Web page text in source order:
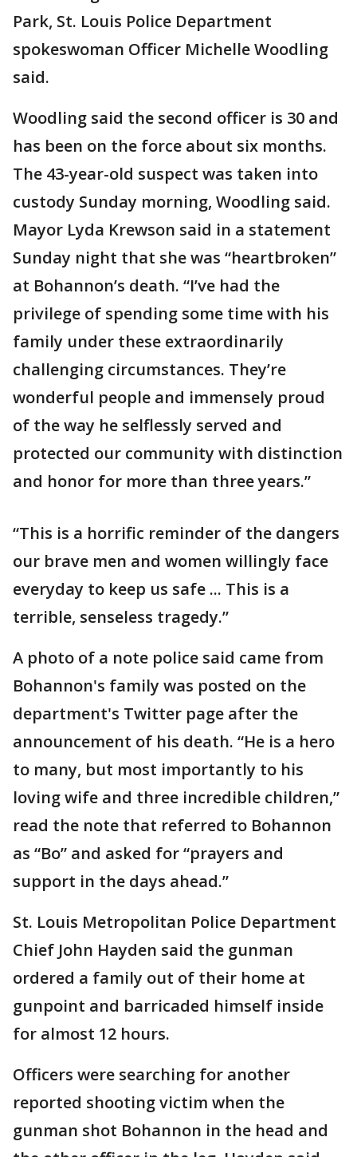
Park, St. Louis Police Department
spokeswoman Officer Michelle Woodling
said.
Woodling said the second officer is 30 and
has been on the force about six months.
The 43-year-old suspect was taken into
custody Sunday morning, Woodling said.
Mayor Lyda Krewson said in a statement
Sunday night that she was “heartbroken”
at Bohannon’s death. “I’ve had the
privilege of spending some time with his
family under these extraordinarily
challenging circumstances. They’re
wonderful people and immensely proud
of the way he selflessly served and
protected our community with distinction
and honor for more than three years.”
“This is a horrific reminder of the dangers
our brave men and women willingly face
everyday to keep us safe ... This is a
terrible, senseless tragedy.”
A photo of a note police said came from
Bohannon's family was posted on the
department's Twitter page after the
announcement of his death. “He is a hero
to many, but most importantly to his
loving wife and three incredible children,”
read the note that referred to Bohannon
as “Bo” and asked for “prayers and
support in the days ahead.”
St. Louis Metropolitan Police Department
Chief John Hayden said the gunman
ordered a family out of their home at
gunpoint and barricaded himself inside
for almost 12 hours.
Officers were searching for another
reported shooting victim when the
gunman shot Bohannon in the head and